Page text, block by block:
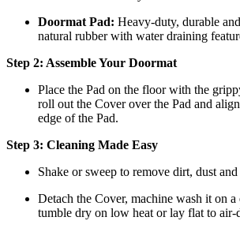
Doormat Pad: Heavy-duty, durable
natural rubber with water draining
Step 2: Assemble Your Doormat
Place the Pad on the floor with the
roll out the Cover over the Pad and
edge of the Pad.
Step 3: Cleaning Made Easy
Shake or sweep to remove dirt, dust and
Detach the Cover, machine wash it on
tumble dry on low heat or lay flat to air-